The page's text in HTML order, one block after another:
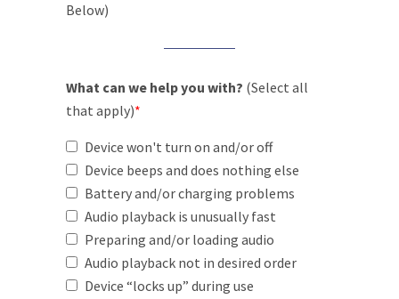
Below)
What can we help you with? (Select all
that apply)*
Device won't turn on and/or off
Device beeps and does nothing else
Battery and/or charging problems
Audio playback is unusually fast
Preparing and/or loading audio
Audio playback not in desired order
Device “locks up” during use